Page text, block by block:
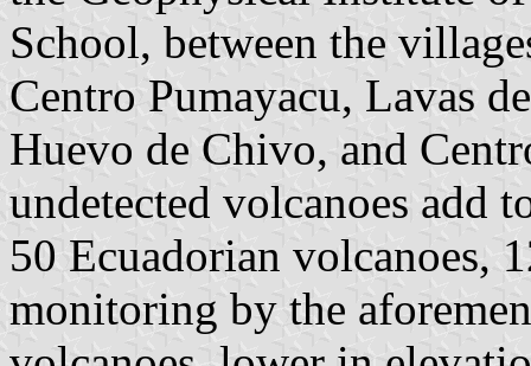
School, between the
Centro Pumayacu, Lavas
Huevo de Chivo, and
undetected volcanoes add
50 Ecuadorian volcanoes,
monitoring by the